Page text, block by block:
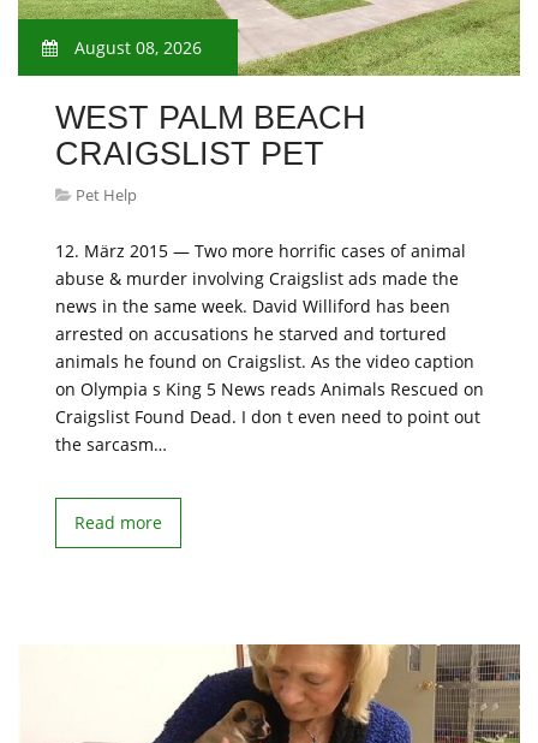
August 08, 2026
WEST PALM BEACH
CRAIGSLIST PET
Pet Help
12. März 2015 — Two more horrific cases of animal
abuse & murder involving Craigslist ads made the
news in the same week. David Williford has been
arrested on accusations he starved and tortured
animals he found on Craigslist. As the video caption
on Olympia s King 5 News reads Animals Rescued on
Craigslist Found Dead. I don t even need to point out
the sarcasm…
Read more